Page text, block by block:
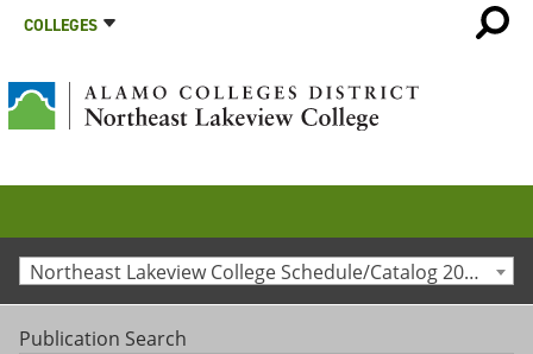
COLLEGES
Northeast Lakeview College Schedule/Catalog 2011-2012 [Archived Catalog]
Publication Search